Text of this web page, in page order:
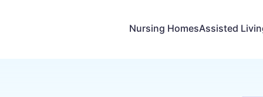
Nursing HomesAssisted